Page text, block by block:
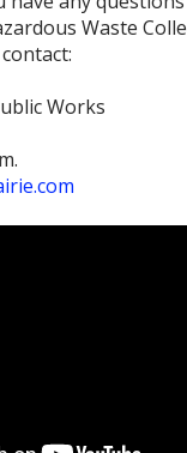
Waste
Works